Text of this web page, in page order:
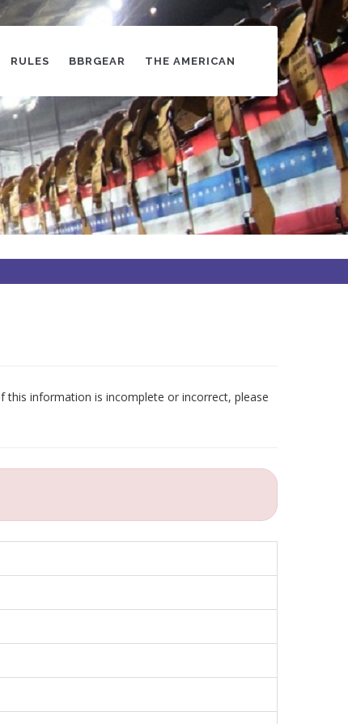
RULES BBRGEAR THE AMERICAN
information is incomplete or incorrect, please